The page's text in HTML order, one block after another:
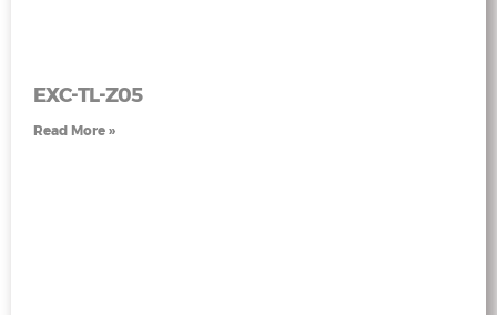
EXC-TL-Z05
Read More »